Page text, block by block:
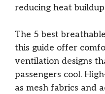
reducing heat
The 5 best
this guide offer
ventilation designs
passengers cool.
as mesh fabrics and